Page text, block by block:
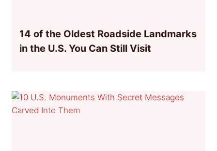
14 of the Oldest Roadside Landmarks
in the U.S. You Can Still Visit